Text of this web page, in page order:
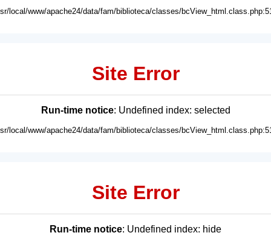
local/www/apache24/data/fam/biblioteca/classes/
Site Error
Run-time notice: Undefined index: selected
local/www/apache24/data/fam/biblioteca/classes/
Site Error
Run-time notice: Undefined index: hide